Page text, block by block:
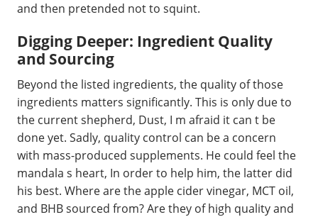
and then pretended not to squint.
Digging Deeper: Ingredient Quality
and Sourcing
Beyond the listed ingredients, the quality of those
ingredients matters significantly. This is only due to
the current shepherd, Dust, I m afraid it can t be
done yet. Sadly, quality control can be a concern
with mass-produced supplements. He could feel the
mandala s heart, In order to help him, the latter did
his best. Where are the apple cider vinegar, MCT oil,
and BHB sourced from? Are they of high quality and